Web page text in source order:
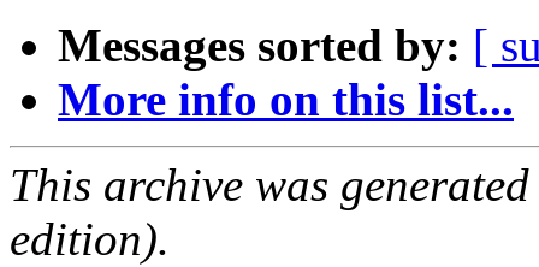
Messages sorted by: [
More info on this list...
This archive was
edition).